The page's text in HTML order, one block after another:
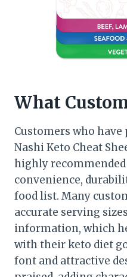
What
Customers who
Nashi Keto Cheat
highly
convenience,
food list. Many
accurate serving
information, which
with their keto diet
font and attractive